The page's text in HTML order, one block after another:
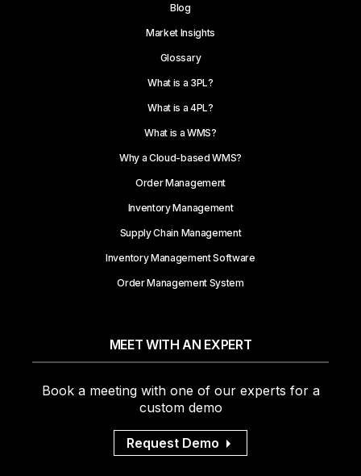
Blog
Market Insights
Glossary
What is a 3PL?
What is a 4PL?
What is a WMS?
Why a Cloud-based WMS?
Order Management
Inventory Management
Supply Chain Management
Inventory Management Software
Order Management System
MEET WITH AN EXPERT
Book a meeting with one of our experts for a
custom demo
Request Demo